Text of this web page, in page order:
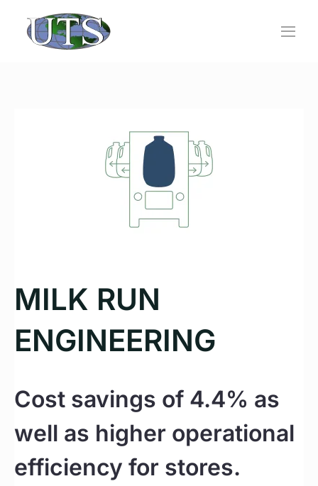
content
MILK RUN
ENGINEERING
Cost savings of 4.4% as
well as higher operational
efficiency for stores.